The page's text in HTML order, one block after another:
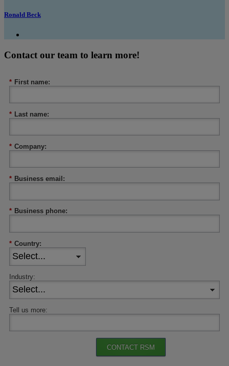
Ronald Beck
Contact our team to learn more!
* First name:
* Last name:
* Company:
* Business email:
* Business phone:
* Country:
Industry:
Tell us more:
CONTACT RSM